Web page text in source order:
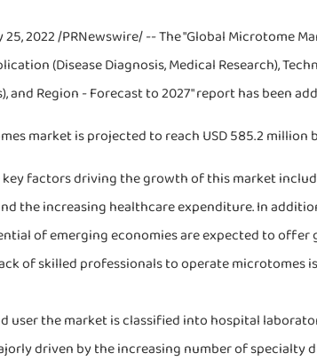
25, 2022 /PRNewswire/ -- The "Global Microtome
(Disease Diagnosis, Medical Research),
and Region - Forecast to 2027" report has been
market is projected to reach USD 585.2 million
key factors driving the growth of this market
the increasing healthcare expenditure. In
of emerging economies are expected to
of skilled professionals to operate microtomes
user the market is classified into hospital
driven by the increasing number of